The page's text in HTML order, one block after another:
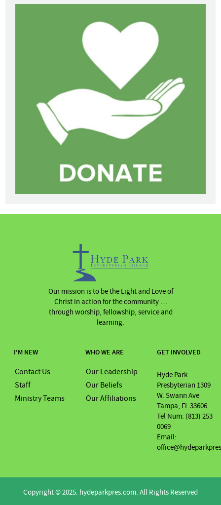
Our mission is to be the Light and Love of
Christ in action for the community …
through worship, fellowship, service and
learning.
GET INVOLVED
Hyde Park
Presbyterian 1309
W. Swann Ave
Tampa, FL 33606
Tel Num: (813) 253
0069
Email:
WHO WE ARE
Our Leadership
Our Beliefs
Our Affiliations
I'M NEW
Contact Us
Staff
Ministry Teams
Copyright © 2025. hydeparkpres.com. All Rights Reserved